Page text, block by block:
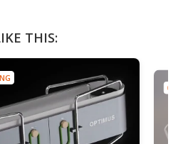
THIS: